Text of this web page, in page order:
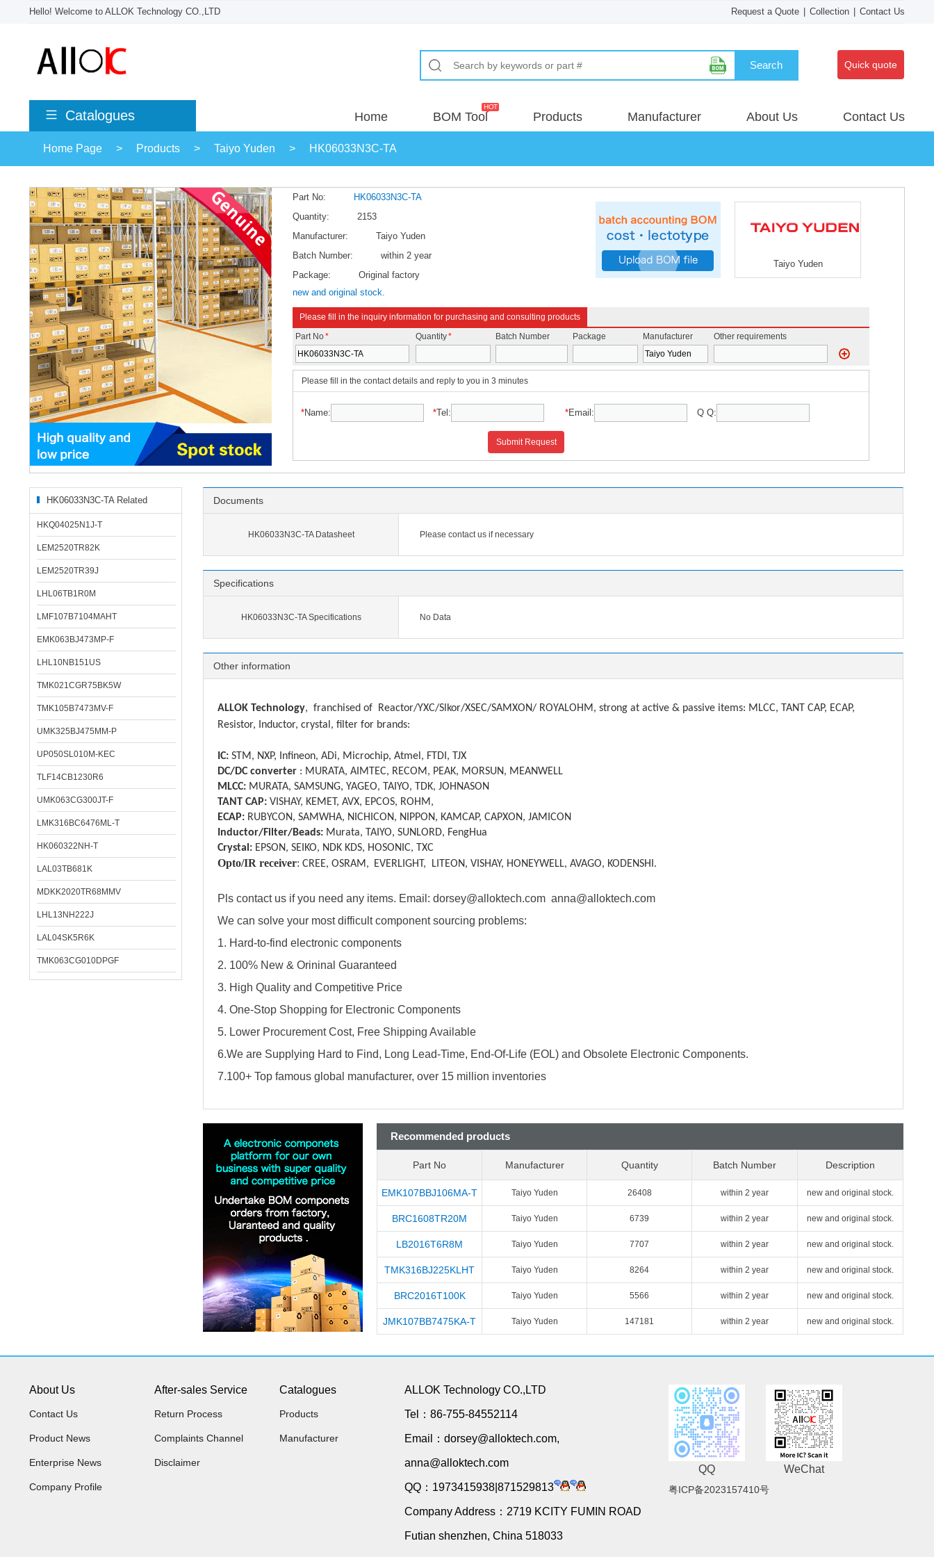
Hello! Welcome to ALLOK Technology CO.,LTD Request a Quote Collection Contact Us
Search Quick quote
Catalogues Home BOM Tool Products Manufacturer About Us Contact Us
Home Page > Products > Taiyo Yuden > HK06033N3C-TA
Part No:
HK06033N3C-TA
Quantity:
2153
Manufacturer:
Taiyo Yuden
Batch Number:
within 2 year
Package:
Original factory
new and original stock.
Taiyo Yuden
Please fill in the inquiry information for purchasing and consulting products
Part No* Quantity* Batch Number Package Manufacturer Other requirements
Please fill in the contact details and reply to you in 3 minutes
*Name: *Tel: *Email: Q Q:
Submit Request
HK06033N3C-TA Related
Products
HKQ04025N1J-T
LEM2520TR82K
LEM2520TR39J
LHL06TB1R0M
LMF107B7104MAHT
EMK063BJ473MP-F
LHL10NB151US
TMK021CGR75BK5W
TMK105B7473MV-F
UMK325BJ475MM-P
UP050SL010M-KEC
TLF14CB1230R6
UMK063CG300JT-F
LMK316BC6476ML-T
HK060322NH-T
LAL03TB681K
MDKK2020TR68MMV
LHL13NH222J
LAL04SK5R6K
TMK063CG010DPGF
Documents
HK06033N3C-TA Datasheet Please contact us if necessary
Specifications
HK06033N3C-TA Specifications No Data
Other information
ALLOK Technology, franchised of
Reactor/YXC/Slkor/XSEC/SAMXON/ ROYALOHM, strong at active & passive items: MLCC, TANT CAP, ECAP,
Resistor, Inductor, crystal, filter for brands:
IC: STM, NXP, Infineon, ADi, Microchip, Atmel, FTDI, TJX
DC/DC converter : MURATA, AIMTEC, RECOM, PEAK, MORSUN, MEANWELL
MLCC: MURATA, SAMSUNG, YAGEO, TAIYO, TDK, JOHNASON
TANT CAP: VISHAY, KEMET, AVX, EPCOS, ROHM,
ECAP: RUBYCON, SAMWHA, NICHICON, NIPPON, KAMCAP, CAPXON, JAMICON
Inductor/Filter/Beads: Murata, TAIYO, SUNLORD, FengHua
Crystal: EPSON, SEIKO, NDK KDS, HOSONIC, TXC
Opto/IR receiver: CREE, OSRAM, EVERLIGHT, LITEON, VISHAY, HONEYWELL, AVAGO, KODENSHI.
Pls contact us if you need any items. Email: dorsey@alloktech.com anna@alloktech.com
We can solve your most difficult component sourcing problems:
1. Hard-to-find electronic components
2. 100% New & Orininal Guaranteed
3. High Quality and Competitive Price
4. One-Stop Shopping for Electronic Components
5. Lower Procurement Cost, Free Shipping Available
6.We are Supplying Hard to Find, Long Lead-Time, End-Of-Life (EOL) and Obsolete Electronic Components.
7.100+ Top famous global manufacturer, over 15 million inventories
Recommended products
Part No Manufacturer Quantity Batch Number Description
EMK107BBJ106MA-T Taiyo Yuden 26408 within 2 year new and original stock.
BRC1608TR20M Taiyo Yuden 6739 within 2 year new and original stock.
LB2016T6R8M Taiyo Yuden 7707 within 2 year new and original stock.
TMK316BJ225KLHT Taiyo Yuden 8264 within 2 year new and original stock.
BRC2016T100K Taiyo Yuden 5566 within 2 year new and original stock.
JMK107BB7475KA-T Taiyo Yuden 147181 within 2 year new and original stock.
About Us
Contact Us
Product News
Enterprise News
Company Profile
After-sales Service
Return Process
Complaints Channel
Disclaimer
Catalogues
Products
Manufacturer
ALLOK Technology CO.,LTD
Tel：86-755-84552114
Email：dorsey@alloktech.com,
anna@alloktech.com
QQ：1973415938|871529813
Company Address：2719 KCITY FUMIN ROAD
Futian shenzhen, China 518033
QQ WeChat
粤ICP备2023157410号